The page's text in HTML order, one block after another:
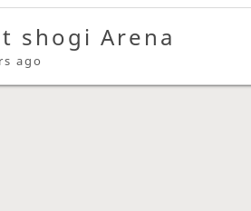
shogi Arena
ago